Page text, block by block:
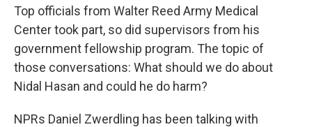
Top officials from Walter Reed Army Medical
Center took part, so did supervisors from his
government fellowship program. The topic of
those conversations: What should we do about
Nidal Hasan and could he do harm?
NPRs Daniel Zwerdling has been talking with